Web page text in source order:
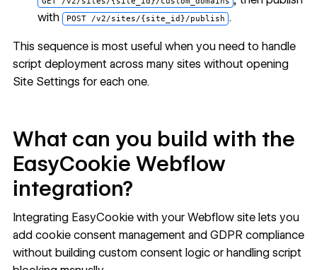
with POST /v2/sites/{site_id}/publish .
This sequence is most useful when you need to handle
script deployment across many sites without opening
Site Settings for each one.
What can you build with the
EasyCookie Webflow
integration?
Integrating EasyCookie with your Webflow site lets you
add cookie consent management and GDPR compliance
without building custom consent logic or handling script